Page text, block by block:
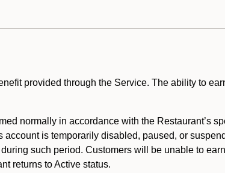
provided through the Service. The ability to
normally in accordance with the Restaurant’s
account is temporarily disabled, paused, or
such period. Customers will be unable to
returns to Active status.